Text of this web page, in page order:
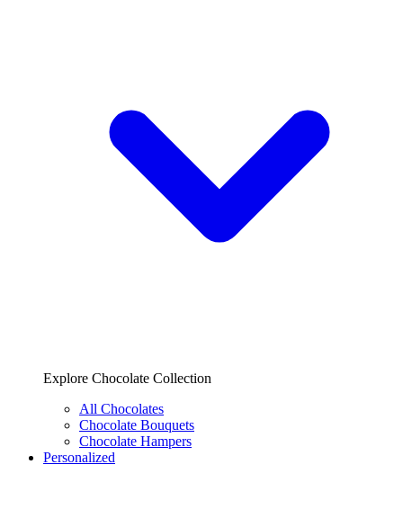
Explore Chocolate Collection
All Chocolates
Chocolate Bouquets
Chocolate Hampers
Personalized